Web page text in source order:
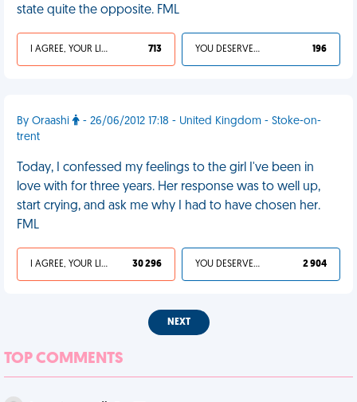
state quite the opposite. FML
I AGREE, YOUR LIFE SUCKS 713 YOU DESERVED IT 196
By Oraashi
- 26/06/2012 17:18 - United Kingdom - Stoke-on-
trent
Today, I confessed my feelings to the girl I've been in
love with for three years. Her response was to well up,
start crying, and ask me why I had to have chosen her.
FML
I AGREE, YOUR LIFE SUCKS 30 296 YOU DESERVED IT 2 904
NEXT
TOP COMMENTS